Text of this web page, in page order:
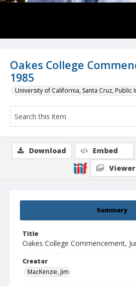
Oakes College
1985
University of California, Santa Cruz,
Summary
Title
Oakes College Commencement,
Creator
MacKenzie, Jim
Download Embed
Viewer